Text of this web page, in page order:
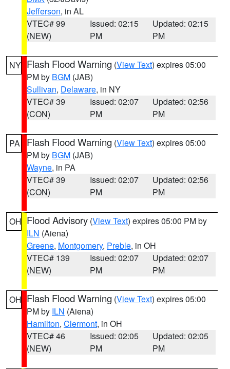
Jefferson, in AL
VTEC# 99
(NEW)
Issued: 02:15
PM
Updated: 02:15
PM
NY Flash Flood Warning (View Text) expires 05:00
PM by BGM (JAB)
Sullivan, Delaware, in NY
VTEC# 39
(CON)
Issued: 02:07
PM
Updated: 02:56
PM
PA Flash Flood Warning (View Text) expires 05:00
PM by BGM (JAB)
Wayne, in PA
VTEC# 39
(CON)
Issued: 02:07
PM
Updated: 02:56
PM
OH Flood Advisory (View Text) expires 05:00 PM by
ILN (Aiena)
Greene, Montgomery, Preble, in OH
VTEC# 139
(NEW)
Issued: 02:07
PM
Updated: 02:07
PM
OH Flash Flood Warning (View Text) expires 05:00
PM by ILN (Aiena)
Hamilton, Clermont, in OH
VTEC# 46
(NEW)
Issued: 02:05
PM
Updated: 02:05
PM